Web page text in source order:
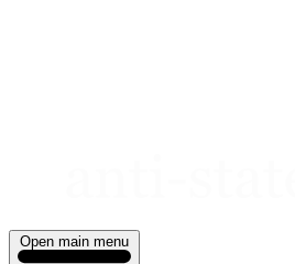
Open main menu